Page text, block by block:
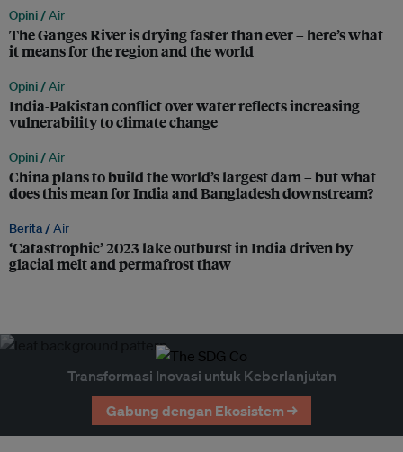
Opini /Air
The Ganges River is drying faster than ever – here’s what
it means for the region and the world
Opini /Air
India-Pakistan conflict over water reflects increasing
vulnerability to climate change
Opini /Air
China plans to build the world’s largest dam – but what
does this mean for India and Bangladesh downstream?
Berita /Air
‘Catastrophic’ 2023 lake outburst in India driven by
glacial melt and permafrost thaw
Transformasi Inovasi untuk Keberlanjutan
Gabung dengan Ekosistem →